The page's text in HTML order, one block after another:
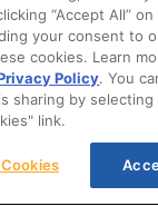
isn’t always all
ownership
“Accept All”
your consent to
cookies. Learn
Policy. You
sharing by selecting
link.